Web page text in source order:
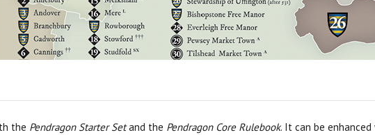
the Pendragon Starter Setand the Pendragon Core Rulebook. It can be